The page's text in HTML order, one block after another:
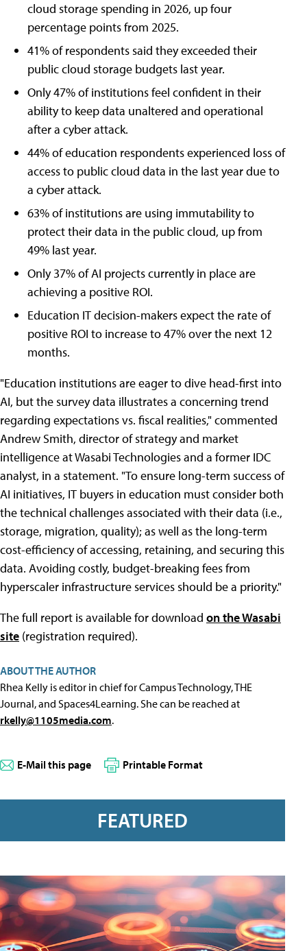
cloud storage spending in 2026, up four
percentage points from 2025.
41% of respondents said they exceeded their
public cloud storage budgets last year.
Only 47% of institutions feel confident in their
ability to keep data unaltered and operational
after a cyber attack.
44% of education respondents experienced loss of
access to public cloud data in the last year due to
a cyber attack.
63% of institutions are using immutability to
protect their data in the public cloud, up from
49% last year.
Only 37% of AI projects currently in place are
achieving a positive ROI.
Education IT decision-makers expect the rate of
positive ROI to increase to 47% over the next 12
months.
"Education institutions are eager to dive head-first into
AI, but the survey data illustrates a concerning trend
regarding expectations vs. fiscal realities," commented
Andrew Smith, director of strategy and market
intelligence at Wasabi Technologies and a former IDC
analyst, in a statement. "To ensure long-term success of
AI initiatives, IT buyers in education must consider both
the technical challenges associated with their data (i.e.,
storage, migration, quality); as well as the long-term
cost-efficiency of accessing, retaining, and securing this
data. Avoiding costly, budget-breaking fees from
hyperscaler infrastructure services should be a priority."
The full report is available for download on the Wasabi
site (registration required).
ABOUT THE AUTHOR
Rhea Kelly is editor in chief for Campus Technology, THE
Journal, and Spaces4Learning. She can be reached at
rkelly@1105media.com.
E-Mail this page Printable Format
FEATURED